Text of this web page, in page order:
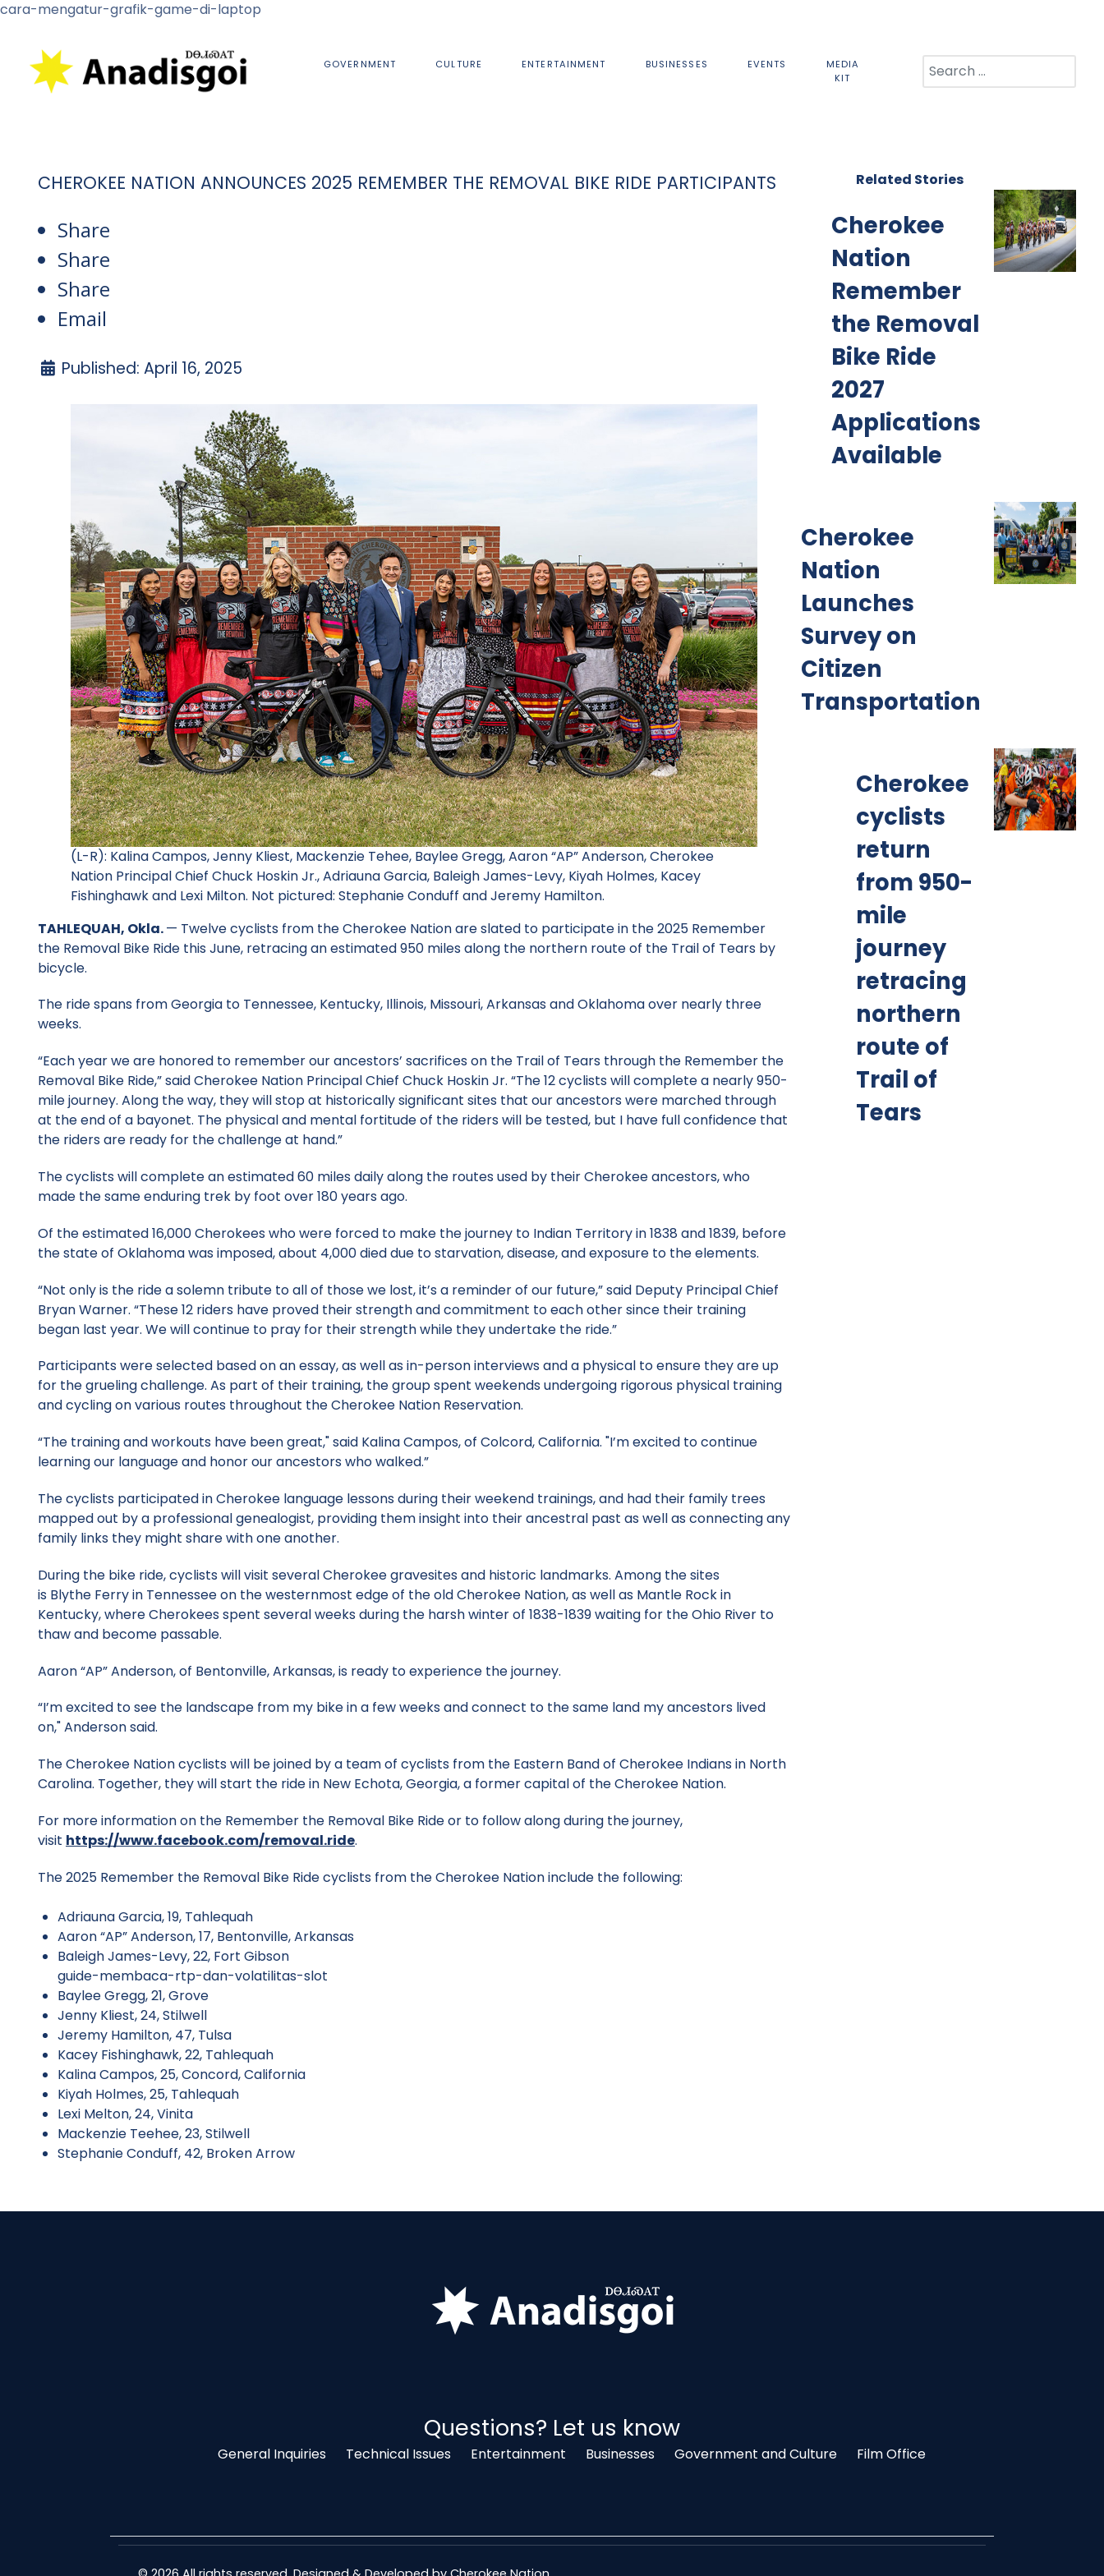
cara-mengatur-grafik-game-di-laptop
GOVERNMENT CULTURE ENTERTAINMENT BUSINESSES EVENTS
MEDIA
KIT
Search
CHEROKEE NATION ANNOUNCES 2025 REMEMBER THE REMOVAL BIKE RIDE PARTICIPANTS
Share
Share
Share
Email
Published: April 16, 2025
(L-R): Kalina Campos, Jenny Kliest, Mackenzie Tehee, Baylee Gregg, Aaron “AP” Anderson, Cherokee
Nation Principal Chief Chuck Hoskin Jr., Adriauna Garcia, Baleigh James-Levy, Kiyah Holmes, Kacey
Fishinghawk and Lexi Milton. Not pictured: Stephanie Conduff and Jeremy Hamilton.
TAHLEQUAH, Okla.— Twelve cyclists from the Cherokee Nation are slated to participate in the 2025 Remember
the Removal Bike Ride this June, retracing an estimated 950 miles along the northern route of the Trail of Tears by
bicycle.
The ride spans from Georgia to Tennessee, Kentucky, Illinois, Missouri, Arkansas and Oklahoma over nearly three
weeks.
“Each year we are honored to remember our ancestors’ sacrifices on the Trail of Tears through the Remember the
Removal Bike Ride,” said Cherokee Nation Principal Chief Chuck Hoskin Jr. “The 12 cyclists will complete a nearly 950-
mile journey. Along the way, they will stop at historically significant sites that our ancestors were marched through
at the end of a bayonet. The physical and mental fortitude of the riders will be tested, but I have full confidence that
the riders are ready for the challenge at hand.”
The cyclists will complete an estimated 60 miles daily along the routes used by their Cherokee ancestors, who
made the same enduring trek by foot over 180 years ago.
Of the estimated 16,000 Cherokees who were forced to make the journey to Indian Territory in 1838 and 1839, before
the state of Oklahoma was imposed, about 4,000 died due to starvation, disease, and exposure to the elements.
“Not only is the ride a solemn tribute to all of those we lost, it’s a reminder of our future,” said Deputy Principal Chief
Bryan Warner. “These 12 riders have proved their strength and commitment to each other since their training
began last year. We will continue to pray for their strength while they undertake the ride.”
Participants were selected based on an essay, as well as in-person interviews and a physical to ensure they are up
for the grueling challenge. As part of their training, the group spent weekends undergoing rigorous physical training
and cycling on various routes throughout the Cherokee Nation Reservation.
“The training and workouts have been great," said Kalina Campos, of Colcord, California. "I’m excited to continue
learning our language and honor our ancestors who walked.”
The cyclists participated in Cherokee language lessons during their weekend trainings, and had their family trees
mapped out by a professional genealogist, providing them insight into their ancestral past as well as connecting any
family links they might share with one another.
During the bike ride, cyclists will visit several Cherokee gravesites and historic landmarks. Among the sites
is Blythe Ferry in Tennessee on the westernmost edge of the old Cherokee Nation, as well as Mantle Rock in
Kentucky, where Cherokees spent several weeks during the harsh winter of 1838-1839 waiting for the Ohio River to
thaw and become passable.
Aaron “AP” Anderson, of Bentonville, Arkansas, is ready to experience the journey.
“I’m excited to see the landscape from my bike in a few weeks and connect to the same land my ancestors lived
on," Anderson said.
The Cherokee Nation cyclists will be joined by a team of cyclists from the Eastern Band of Cherokee Indians in North
Carolina. Together, they will start the ride in New Echota, Georgia, a former capital of the Cherokee Nation.
For more information on the Remember the Removal Bike Ride or to follow along during the journey,
visit https://www.facebook.com/removal.ride.
The 2025 Remember the Removal Bike Ride cyclists from the Cherokee Nation include the following:
Adriauna Garcia, 19, Tahlequah
Aaron “AP” Anderson, 17, Bentonville, Arkansas
Baleigh James-Levy, 22, Fort Gibson
guide-membaca-rtp-dan-volatilitas-slot
Baylee Gregg, 21, Grove
Jenny Kliest, 24, Stilwell
Jeremy Hamilton, 47, Tulsa
Kacey Fishinghawk, 22, Tahlequah
Kalina Campos, 25, Concord, California
Kiyah Holmes, 25, Tahlequah
Lexi Melton, 24, Vinita
Mackenzie Teehee, 23, Stilwell
Stephanie Conduff, 42, Broken Arrow
Related Stories
Cherokee
Nation
Remember
the Removal
Bike Ride
2027
Applications
Available
Cherokee
Nation
Launches
Survey on
Citizen
Transportation
Cherokee
cyclists
return
from 950-
mile
journey
retracing
northern
route of
Trail of
Tears
Questions? Let us know
General Inquiries Technical Issues Entertainment Businesses Government and Culture Film Office